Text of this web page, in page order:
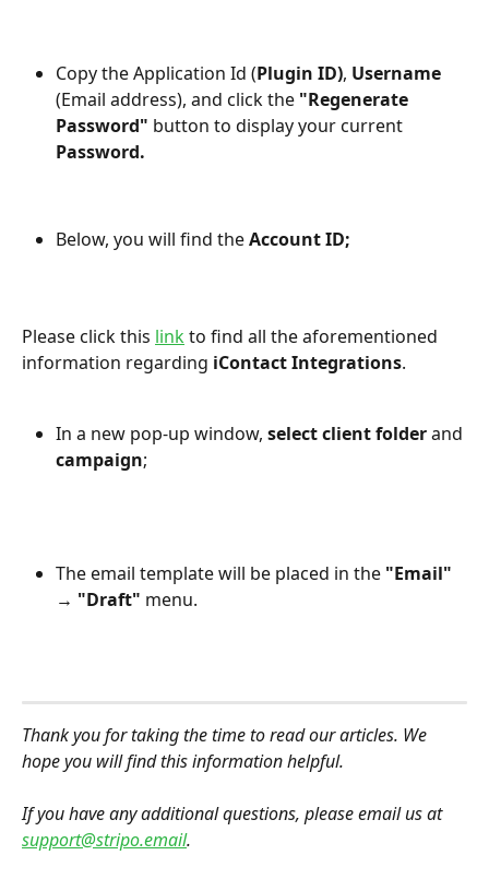
Copy the Application Id (Plugin ID), Username
(Email address), and click the "Regenerate
Password" button to display your current
Password.
Below, you will find the Account ID;
Please click this link to find all the aforementioned
information regarding iContact Integrations.
In a new pop-up window, select client folder and
campaign;
The email template will be placed in the "Email"
→ "Draft" menu.
Thank you for taking the time to read our articles. We
hope you will find this information helpful.
If you have any additional questions, please email us at
support@stripo.email.